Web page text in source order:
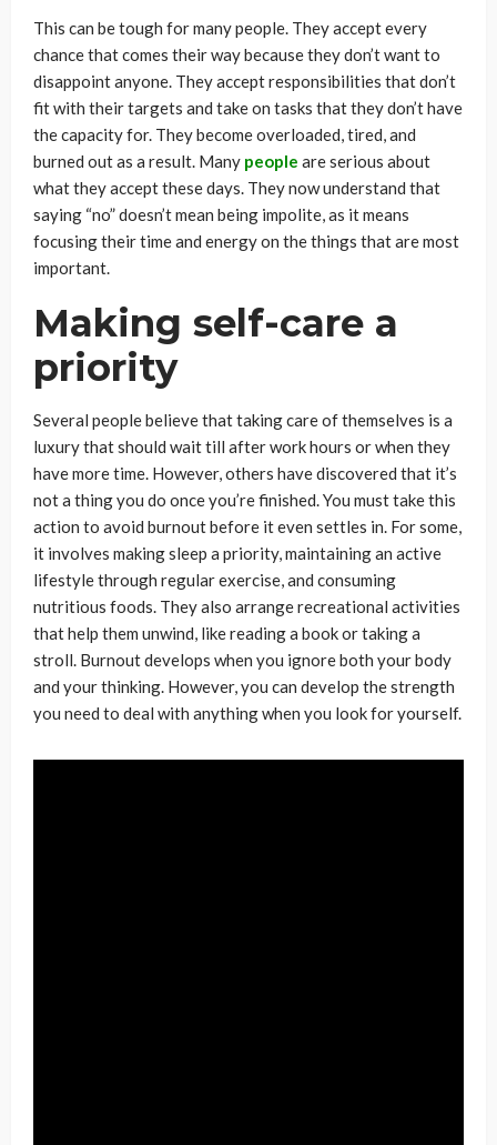
This can be tough for many people. They accept every
chance that comes their way because they don’t want to
disappoint anyone. They accept responsibilities that don’t
fit with their targets and take on tasks that they don’t have
the capacity for. They become overloaded, tired, and
burned out as a result. Many people are serious about
what they accept these days. They now understand that
saying “no” doesn’t mean being impolite, as it means
focusing their time and energy on the things that are most
important.
Making self-care a
priority
Several people believe that taking care of themselves is a
luxury that should wait till after work hours or when they
have more time. However, others have discovered that it’s
not a thing you do once you’re finished. You must take this
action to avoid burnout before it even settles in. For some,
it involves making sleep a priority, maintaining an active
lifestyle through regular exercise, and consuming
nutritious foods. They also arrange recreational activities
that help them unwind, like reading a book or taking a
stroll. Burnout develops when you ignore both your body
and your thinking. However, you can develop the strength
you need to deal with anything when you look for yourself.